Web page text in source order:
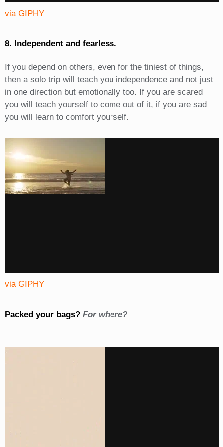
via GIPHY
8. Independent and fearless.
If you depend on others, even for the tiniest of things,
then a solo trip will teach you independence and not just
in one direction but emotionally too. If you are scared
you will teach yourself to come out of it, if you are sad
you will learn to comfort yourself.
via GIPHY
Packed your bags? For where?